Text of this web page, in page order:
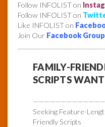
Follow INFOLIST on
Follow INFOLIST on
Like INFOLIST on
Join Our Facebook Group
FAMILY-
SCRIPTS
Seeking Feature-
Friendly Scripts